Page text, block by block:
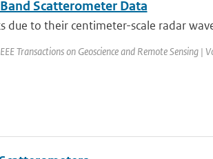
Scatterometer Data
to their centimeter-scale radar
Transactions on Geoscience and Remote Sensing |